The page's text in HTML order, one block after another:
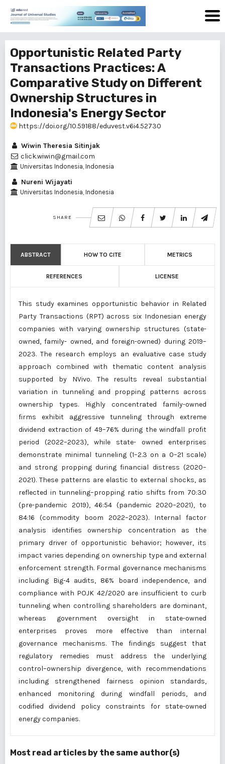
Opportunistic Related Party
Transactions Practices: A
Comparative Study on Different
Ownership Structures in
Indonesia's Energy Sector
https://doi.org/10.59188/eduvest.v6i4.52730
Wiwin Theresia Sitinjak
click.wiwin@gmail.com
Universitas Indonesia, Indonesia
Nureni Wijayati
Universitas Indonesia, Indonesia
SHARE
ABSTRACT HOW TO CITE METRICS
REFERENCES LICENSE
This study examines opportunistic behavior in Related
Party Transactions (RPT) across six Indonesian energy
companies with varying ownership structures (state-
owned, family- owned, and foreign-owned) during 2019–
2023. The research employs an evaluative case study
approach combined with thematic content analysis
supported by NVivo. The results reveal substantial
variation in tunneling and propping patterns across
ownership types. Highly concentrated family-owned
firms exhibit aggressive tunneling through extreme
dividend extraction of 49–76% during the windfall profit
period (2022–2023), while state- owned enterprises
demonstrate minimal tunneling (1–2.3 on a 0–21 scale)
and strong propping during financial distress (2020–
2021). These patterns are elastic to external shocks, as
reflected in tunneling–propping ratio shifts from 70:30
(pre-pandemic 2019), 46:54 (pandemic 2020–2021), to
84:16 (commodity boom 2022–2023). Internal factor
analysis identifies ownership concentration as the
primary driver of opportunistic behavior; however, its
impact varies depending on ownership type and external
enforcement strength. Formal governance mechanisms
including Big-4 audits, 86% board independence, and
compliance with POJK 42/2020 are insufficient to curb
tunneling when controlling shareholders are dominant,
whereas government oversight in state-owned
enterprises proves more effective than internal
governance mechanisms. The findings suggest that
regulatory remedies must address the underlying
control–ownership divergence, with recommendations
including strengthened fairness opinion standards,
enhanced monitoring during windfall periods, and
codified dividend policy constraints for state-owned
energy companies.
Most read articles by the same author(s)